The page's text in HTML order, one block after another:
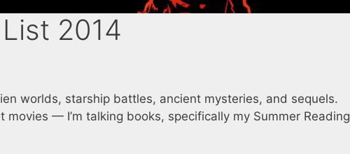
2014
worlds, starship battles, ancient mysteries, and sequels.
movies — I’m talking books, specifically my Summer Reading